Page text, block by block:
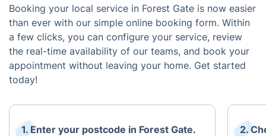
Booking your local service in Forest Gate is now easier
than ever with our simple online booking form. Within
a few clicks, you can configure your service, review
the real-time availability of our teams, and book your
appointment without leaving your home. Get started
today!
1. Enter your postcode in Forest Gate. 2.